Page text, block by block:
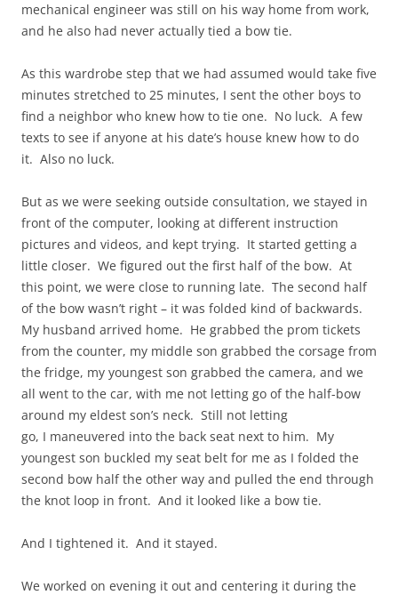
mechanical engineer was still on his way home from work,
and he also had never actually tied a bow tie.
As this wardrobe step that we had assumed would take five
minutes stretched to 25 minutes, I sent the other boys to
find a neighbor who knew how to tie one. No luck. A few
texts to see if anyone at his date’s house knew how to do
it. Also no luck.
But as we were seeking outside consultation, we stayed in
front of the computer, looking at different instruction
pictures and videos, and kept trying. It started getting a
little closer. We figured out the first half of the bow. At
this point, we were close to running late. The second half
of the bow wasn’t right – it was folded kind of backwards.
My husband arrived home. He grabbed the prom tickets
from the counter, my middle son grabbed the corsage from
the fridge, my youngest son grabbed the camera, and we
all went to the car, with me not letting go of the half-bow
around my eldest son’s neck. Still not letting
go, I maneuvered into the back seat next to him. My
youngest son buckled my seat belt for me as I folded the
second bow half the other way and pulled the end through
the knot loop in front. And it looked like a bow tie.
And I tightened it. And it stayed.
We worked on evening it out and centering it during the